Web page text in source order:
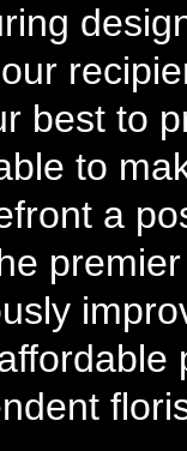
best to
to
a